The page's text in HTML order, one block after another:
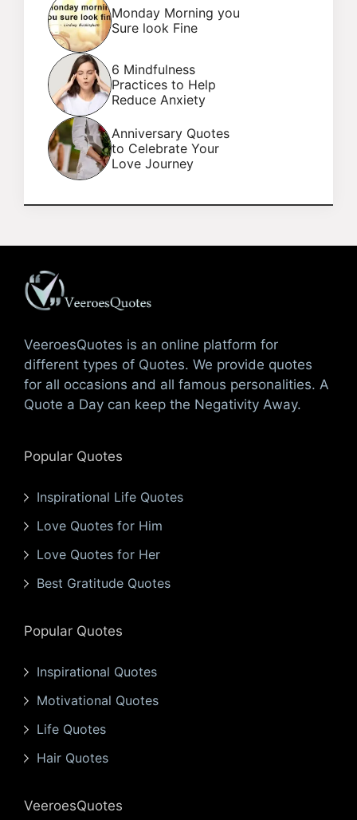
Monday Morning you
Sure look Fine
6 Mindfulness
Practices to Help
Reduce Anxiety
Anniversary Quotes
to Celebrate Your
Love Journey
VeeroesQuotes is an online platform for
different types of Quotes. We provide quotes
for all occasions and all famous personalities. A
Quote a Day can keep the Negativity Away.
Popular Quotes
Inspirational Life Quotes
Love Quotes for Him
Love Quotes for Her
Best Gratitude Quotes
Popular Quotes
Inspirational Quotes
Motivational Quotes
Life Quotes
Hair Quotes
VeeroesQuotes